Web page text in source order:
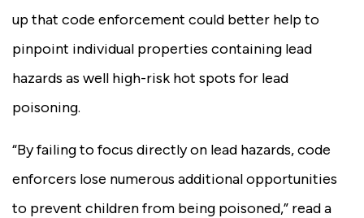
up that code enforcement could better help to
pinpoint individual properties containing lead
hazards as well high-risk hot spots for lead
poisoning.
“By failing to focus directly on lead hazards, code
enforcers lose numerous additional opportunities
to prevent children from being poisoned,” read a